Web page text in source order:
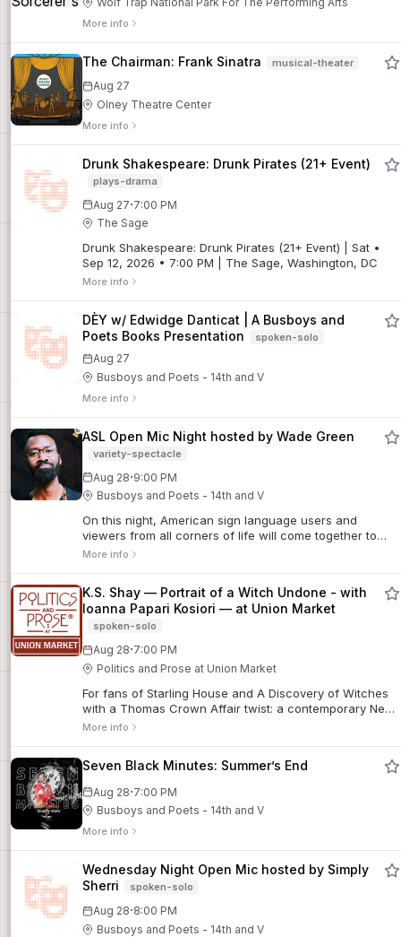
More info
The Chairman: Frank Sinatra musical-theater
Aug 27
Olney Theatre Center
More info
Drunk Shakespeare: Drunk Pirates (21+ Event)
plays-drama
Aug 27·7:00 PM
The Sage
Drunk Shakespeare: Drunk Pirates (21+ Event) | Sat •
Sep 12, 2026 • 7:00 PM | The Sage, Washington, DC
More info
DÈY w/ Edwidge Danticat | A Busboys and
Poets Books Presentation
spoken-solo
Aug 27
Busboys and Poets - 14th and V
More info
ASL Open Mic Night hosted by Wade Green
variety-spectacle
Aug 28·9:00 PM
Busboys and Poets - 14th and V
On this night, American sign language users and
viewers from all corners of life will come together to
recite a poem, song, short skit or jokes. Come out and
More info
K.S. Shay — Portrait of a Witch Undone - with
Ioanna Papari Kosiori — at Union Market
spoken-solo
Aug 28·7:00 PM
Politics and Prose at Union Market
For fans of Starling House and A Discovery of Witches
with a Thomas Crown Affair twist: a contemporary New
England coven hides the mysteries that lurk in the
More info
Seven Black Minutes: Summer’s End
Aug 28·7:00 PM
Busboys and Poets - 14th and V
More info
Wednesday Night Open Mic hosted by Simply
Sherri
spoken-solo
Aug 28·8:00 PM
Busboys and Poets - 14th and V